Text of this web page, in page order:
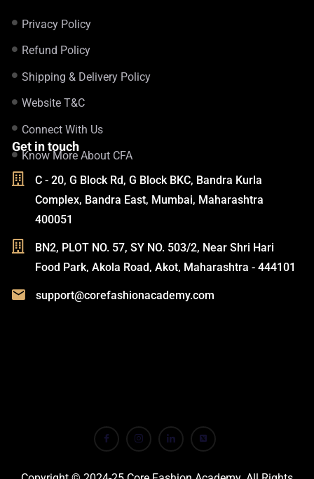
Privacy Policy
Refund Policy
Shipping & Delivery Policy
Website T&C
Connect With Us
Know More About CFA
Get in touch
C - 20, G Block Rd, G Block BKC, Bandra Kurla
Complex, Bandra East, Mumbai, Maharashtra
400051
BN2, PLOT NO. 57, SY NO. 503/2, Near Shri Hari
Food Park, Akola Road, Akot, Maharashtra - 444101
support@corefashionacademy.com